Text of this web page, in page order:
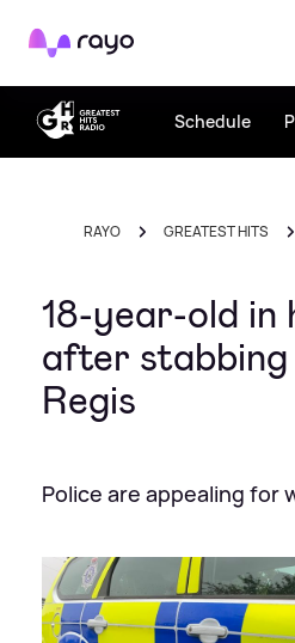
Rayo
Schedule
RAYO GREATEST HITS
18-year-old in
after
Regis
Police are appealing for